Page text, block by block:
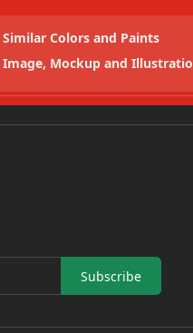
Similar Colors and Paints
Image, Mockup and
Subscribe